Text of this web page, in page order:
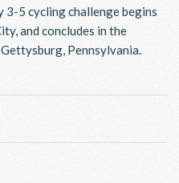
3-5 cycling challenge begins
and concludes in the
Pennsylvania.